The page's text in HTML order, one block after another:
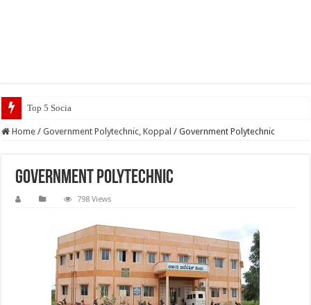
Top 5 Social Media Jobs 2023
Home / Government Polytechnic, Koppal / Government Polytechnic
Government Polytechnic
798 Views